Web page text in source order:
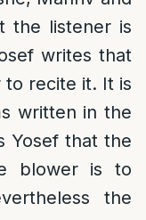
the listener is
writes that
recite it. It is
written in the
Yosef that the
blower is to
the